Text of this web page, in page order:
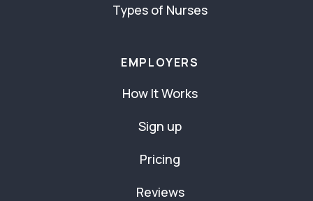
Types of Nurses
EMPLOYERS
How It Works
Sign up
Pricing
Reviews